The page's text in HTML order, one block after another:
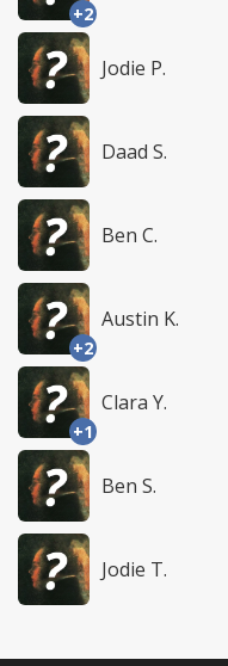
+2
Jodie P.
Daad S.
Ben C.
+2
Austin K.
+1
Clara Y.
Ben S.
Jodie T.